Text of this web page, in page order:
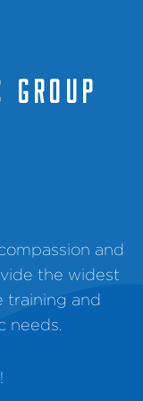
and
the widest
training and
needs.